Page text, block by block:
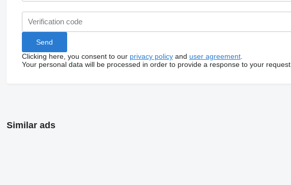
Clicking here, you consent to our privacy policyand user agreement.
Your personal data will be processed in order to provide a response to your request.
Similar ads